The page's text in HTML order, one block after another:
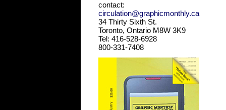
contact:
circulation@graphicmonthly.ca
34 Thirty Sixth St.
Toronto, Ontario M8W 3K9
Tel: 416-528-6928
800-331-7408